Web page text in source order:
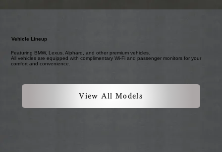
Vehicle Lineup
Featuring BMW, Lexus, Alphard, and other premium vehicles.
All vehicles are equipped with complimentary Wi-Fi and passenger monitors for your
comfort and convenience.
View All Models